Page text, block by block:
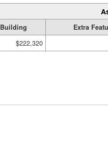
Building
Extra
$222,320